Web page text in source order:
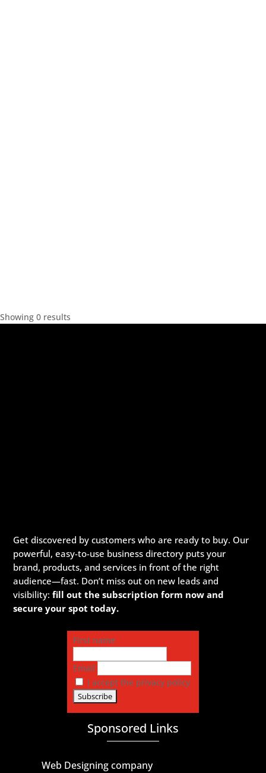
Showing 0 results
Get discovered by customers who are ready to buy. Our
powerful, easy-to-use business directory puts your
brand, products, and services in front of the right
audience—fast. Don’t miss out on new leads and
visibility:fill out the subscription form now and
secure your spot today.
First name
Email
I accept the privacy policy
Sponsored Links
Web Designing company